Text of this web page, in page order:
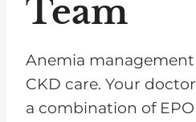
Team
Anemia
CKD care. Your
a combination of